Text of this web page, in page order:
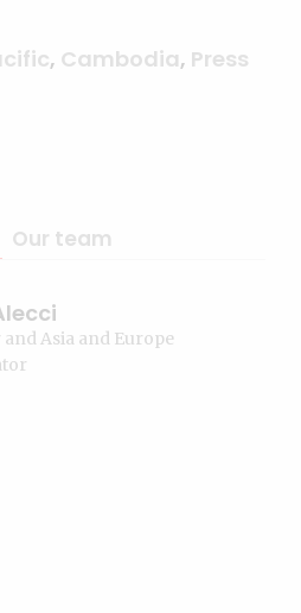
, Cambodia, Press
Our team
Asia and Europe